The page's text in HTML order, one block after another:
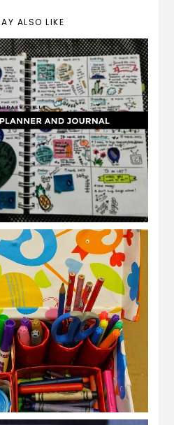
ALSO LIKE
jurnal atau nota
dari kotak kasut